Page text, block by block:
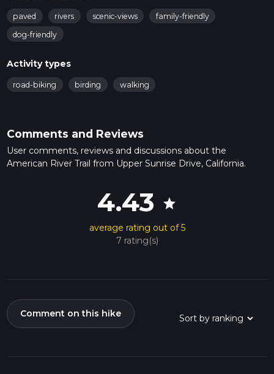
paved rivers scenic-views
family-friendly
dog-friendly
Activity types
road-biking birding walking
Comments and Reviews
User comments, reviews and discussions about the
American River Trail from Upper Sunrise Drive, California.
4.43 star
average rating out of 5
7 rating(s)
Comment on this hike